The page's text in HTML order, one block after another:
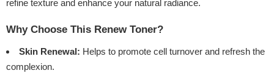
refine texture and enhance your natural radiance.
Why Choose This Renew Toner?
Skin Renewal: Helps to promote cell turnover and refresh the
complexion.